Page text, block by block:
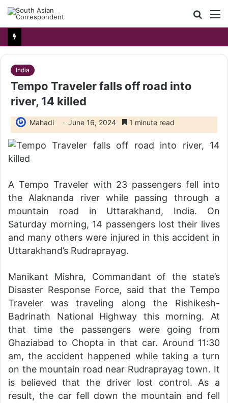
Search
for
India
Tempo Traveler falls off road into
river, 14 killed
Mahadi June 16, 2024 1 minute read
A Tempo Traveler with 23 passengers fell into
the Alaknanda river while passing through a
mountain road in Uttarakhand, India. On
Saturday morning, 14 passengers lost their lives
and many others were injured in this accident in
Uttarakhand’s Rudraprayag.
Manikant Mishra, Commandant of the state’s
Disaster Response Force, said that the Tempo
Traveler was traveling along the Rishikesh-
Badrinath National Highway this morning. At
that time the passengers were going from
Ghaziabad to Chopta in that car. Around 11:30
am, the accident happened while taking a turn
on the mountain road near Rudraprayag town. It
is believed that the driver lost control. As a
result, the car fell down the mountain and fell